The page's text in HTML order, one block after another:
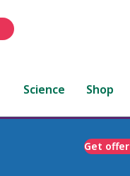
Science Shop
Get offer